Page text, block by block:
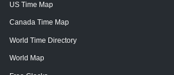
US Time Map
Canada Time Map
World Time Directory
World Map